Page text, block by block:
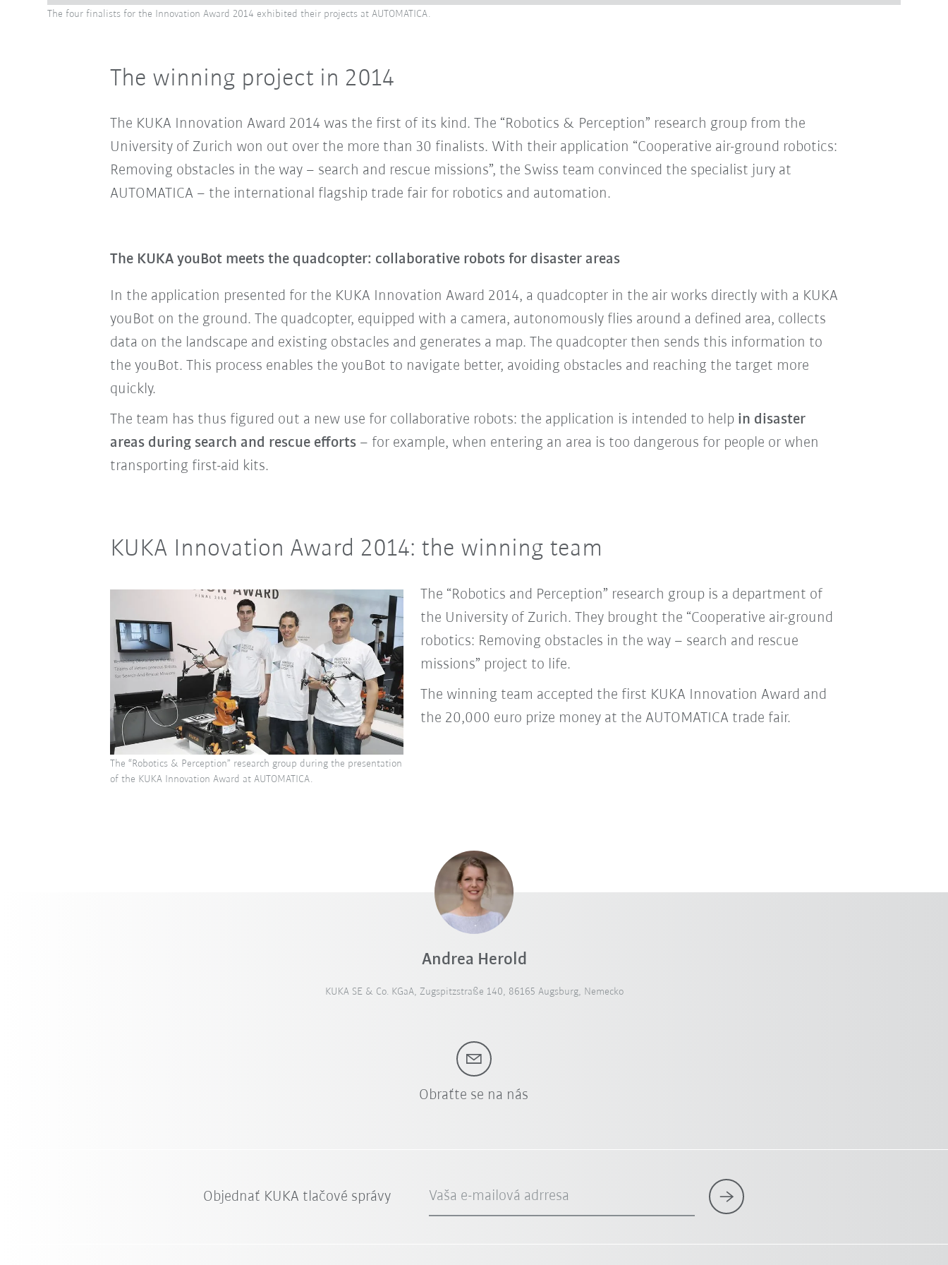
The four finalists for the Innovation Award 2014 exhibited their projects at AUTOMATICA.
The winning project in 2014
The KUKA Innovation Award 2014 was the first of its kind. The “Robotics & Perception” research group from the
University of Zurich won out over the more than 30 finalists. With their application “Cooperative air-ground robotics:
Removing obstacles in the way – search and rescue missions”, the Swiss team convinced the specialist jury at
AUTOMATICA – the international flagship trade fair for robotics and automation.
The KUKA youBot meets the quadcopter: collaborative robots for disaster areas
In the application presented for the KUKA Innovation Award 2014, a quadcopter in the air works directly with a KUKA
youBot on the ground. The quadcopter, equipped with a camera, autonomously flies around a defined area, collects
data on the landscape and existing obstacles and generates a map. The quadcopter then sends this information to
the youBot. This process enables the youBot to navigate better, avoiding obstacles and reaching the target more
quickly.
The team has thus figured out a new use for collaborative robots: the application is intended to help in disaster
areas during search and rescue efforts – for example, when entering an area is too dangerous for people or when
transporting first-aid kits.
KUKA Innovation Award 2014: the winning team
The “Robotics and Perception” research group is a department of
the University of Zurich. They brought the “Cooperative air-ground
robotics: Removing obstacles in the way – search and rescue
missions” project to life.
The winning team accepted the first KUKA Innovation Award and
the 20,000 euro prize money at the AUTOMATICA trade fair.
The “Robotics & Perception” research group during the presentation
of the KUKA Innovation Award at AUTOMATICA.
Andrea Herold
KUKA SE & Co. KGaA, Zugspitzstraße 140, 86165 Augsburg, Nemecko
Obraťte se na nás
Objednať KUKA tlačové správy Vaša e-mailová adrresa